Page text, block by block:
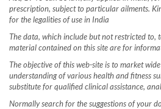
prescription, subject to particular ailments.
for the legalities of use in India
The data, which include but not restricted to,
material contained on this site are for
The objective of this web-site is to market
understanding of various health and fitness
substitute for qualified clinical assistance,
Normally search for the suggestions of your